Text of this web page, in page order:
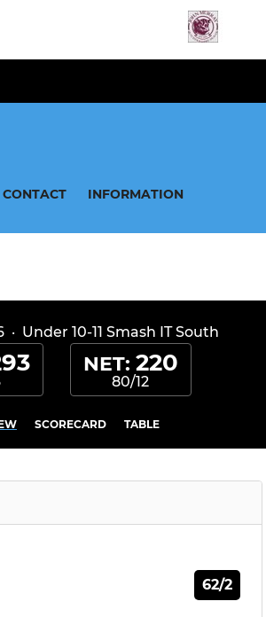
CONTACT INFORMATION
· Under 10-11 Smash IT South
NET: 220
80/12
SCORECARD TABLE
62/2